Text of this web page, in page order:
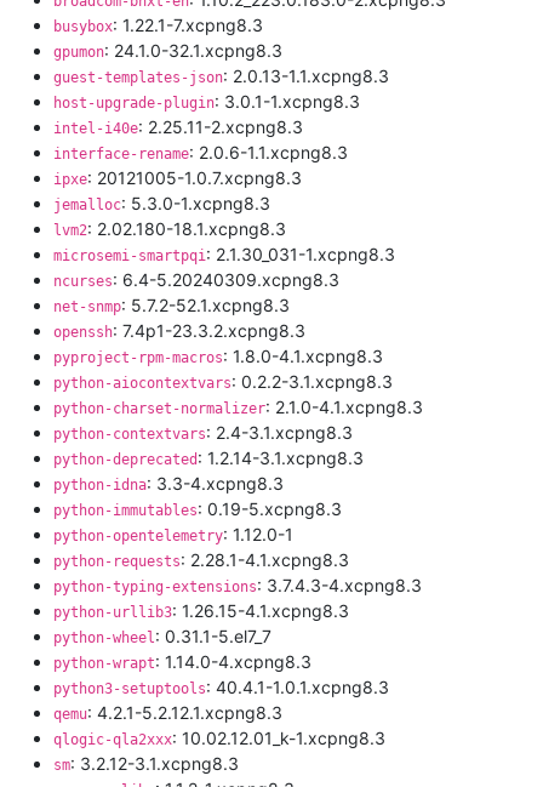
busybox: 1.22.1-7.xcpng8.3
gpumon: 24.1.0-32.1.xcpng8.3
guest-templates-json: 2.0.13-1.1.xcpng8.3
host-upgrade-plugin: 3.0.1-1.xcpng8.3
intel-i40e: 2.25.11-2.xcpng8.3
interface-rename: 2.0.6-1.1.xcpng8.3
ipxe: 20121005-1.0.7.xcpng8.3
jemalloc: 5.3.0-1.xcpng8.3
lvm2: 2.02.180-18.1.xcpng8.3
microsemi-smartpqi: 2.1.30_031-1.xcpng8.3
ncurses: 6.4-5.20240309.xcpng8.3
net-snmp: 5.7.2-52.1.xcpng8.3
openssh: 7.4p1-23.3.2.xcpng8.3
pyproject-rpm-macros: 1.8.0-4.1.xcpng8.3
python-aiocontextvars: 0.2.2-3.1.xcpng8.3
python-charset-normalizer: 2.1.0-4.1.xcpng8.3
python-contextvars: 2.4-3.1.xcpng8.3
python-deprecated : 1.2.14-3.1.xcpng8.3
python-idna: 3.3-4.xcpng8.3
python-immutables: 0.19-5.xcpng8.3
python-opentelemetry: 1.12.0-1
python-requests: 2.28.1-4.1.xcpng8.3
python-typing-extensions: 3.7.4.3-4.xcpng8.3
python-urllib3: 1.26.15-4.1.xcpng8.3
python-wheel: 0.31.1-5.el7_7
python-wrapt: 1.14.0-4.xcpng8.3
python3-setuptools: 40.4.1-1.0.1.xcpng8.3
qemu: 4.2.1-5.2.12.1.xcpng8.3
qlogic-qla2xxx: 10.02.12.01_k-1.xcpng8.3
sm: 3.2.12-3.1.xcpng8.3